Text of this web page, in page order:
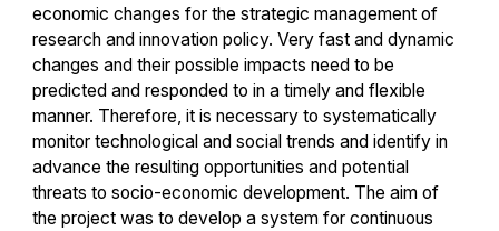
economic changes for the strategic management of
research and innovation policy. Very fast and dynamic
changes and their possible impacts need to be
predicted and responded to in a timely and flexible
manner. Therefore, it is necessary to systematically
monitor technological and social trends and identify in
advance the resulting opportunities and potential
threats to socio-economic development. The aim of
the project was to develop a system for continuous